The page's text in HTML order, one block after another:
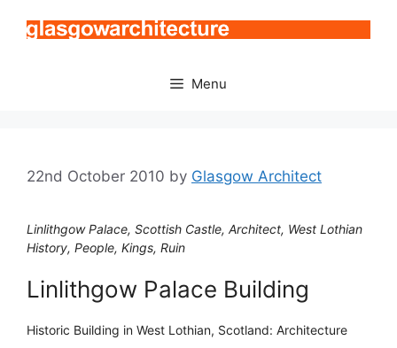
Menu
22nd October 2010 by Glasgow Architect
Linlithgow Palace, Scottish Castle, Architect, West Lothian
History, People, Kings, Ruin
Linlithgow Palace Building
Historic Building in West Lothian, Scotland: Architecture